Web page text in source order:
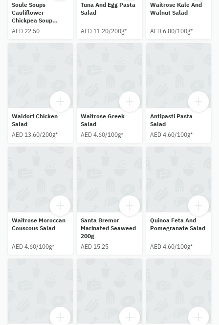
Soule Soups
Cauliflower
Chickpea Soup
500ml
AED 22.50
Tuna And Egg Pasta
Salad
AED 11.20/200g*
Waitrose Kale And
Walnut Salad
AED 6.80/100g*
Waldorf Chicken
Salad
AED 13.60/200g*
Waitrose Greek
Salad
AED 4.60/100g*
Antipasti Pasta
Salad
AED 4.60/100g*
Waitrose Moroccan
Couscous Salad
AED 4.60/100g*
Santa Bremor
Marinated Seaweed
200g
AED 15.25
Quinoa Feta And
Pomegranate Salad
AED 4.60/100g*